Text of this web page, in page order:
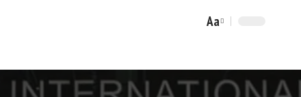
Font
Aa